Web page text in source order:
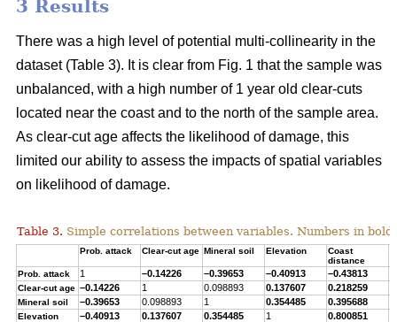
3 Results
There was a high level of potential multi-collinearity in the
dataset (Table 3). It is clear from Fig. 1 that the sample was
unbalanced, with a high number of 1 year old clear-cuts
located near the coast and to the north of the sample area.
As clear-cut age affects the likelihood of damage, this
limited our ability to assess the impacts of spatial variables
on likelihood of damage.
Table 3. Simple correlations between variables. Numbers in
Prob. attack Clear-cut age Mineral soil Elevation
Coast
distance
Prob. attack 1 –0.14226 –0.39653 –0.40913 –0.43813
Clear-cut age –0.14226 1 0.098893 0.137607 0.218259
Mineral soil –0.39653 0.098893 1 0.354485 0.395688
Elevation –0.40913 0.137607 0.354485 1 0.800851